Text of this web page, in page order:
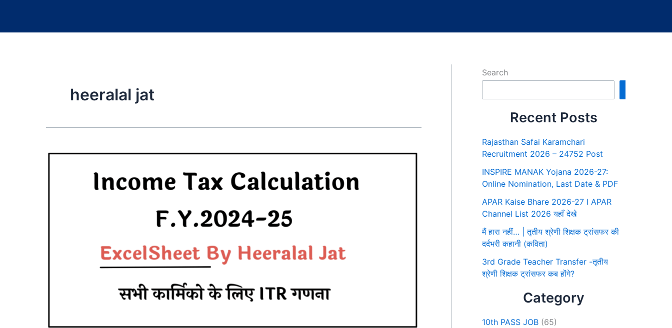
heeralal jat
Search
Recent Posts
Rajasthan Safai Karamchari
Recruitment 2026 – 24752 Post
INSPIRE MANAK Yojana 2026-27:
Online Nomination, Last Date & PDF
APAR Kaise Bhare 2026-27 I APAR
Channel List 2026 यहाँ देखे
मैं हारा नहीं… | तृतीय श्रेणी शिक्षक ट्रांसफर की
दर्दभरी कहानी (कविता)
3rd Grade Teacher Transfer -तृतीय
श्रेणी शिक्षक ट्रांसफर कब होंगे?
Category
10th PASS JOB (65)